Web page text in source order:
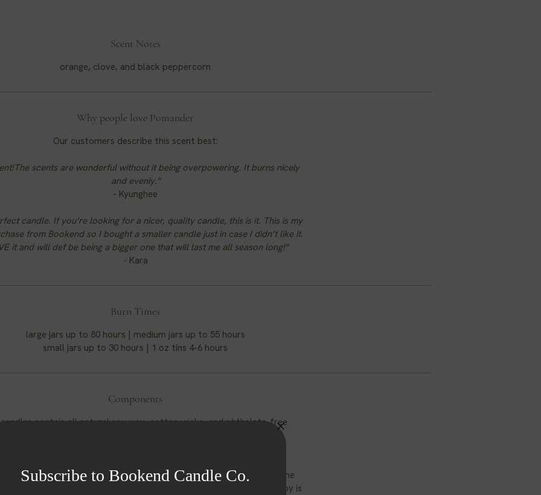
Scent Notes
orange, clove, and black peppercorn
Why people love Pomander
Our customers describe this scent best:
scents are wonderful without it being overpowering. It burns nicely
and evenly."
- Kyunghee
candle. If you’re looking for a nicer, quality candle, this is it. This is my
from Bookend so I bought a smaller candle just in case I didn’t like it.
it and will def be being a bigger one that will last me all season long!"
- Kara
Burn Times
large jars up to 80 hours | medium jars up to 55 hours
small jars up to 30 hours | 1 oz tins 4-6 hours
Components
contain all natural soy wax, cotton wicks, and phthalate-free
wax we use is produced from soybeans grown in the US. Some of the
of soy wax are that it burns cleaner and slower than other waxes. Soy is